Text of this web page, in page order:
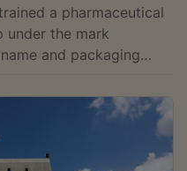
a pharmaceutical
under the mark
and packaging
and were likely to
Singh observed that
were deceptively
are visually and